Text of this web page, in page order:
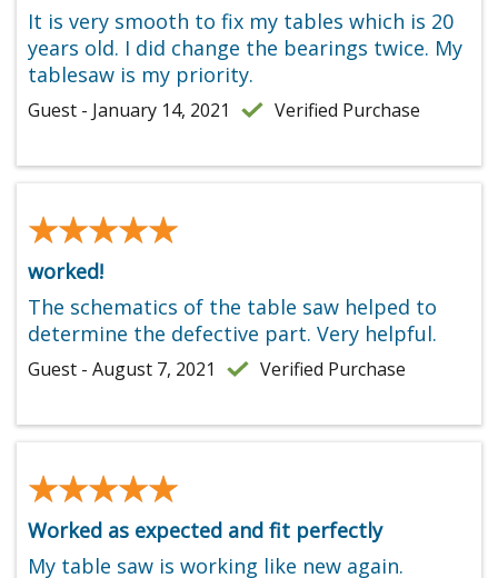
It is very smooth to fix my tables which is 20
years old. I did change the bearings twice. My
tablesaw is my priority.
Guest - January 14, 2021 Verified Purchase
★★★★★
★★★★★
worked!
The schematics of the table saw helped to
determine the defective part. Very helpful.
Guest - August 7, 2021 Verified Purchase
★★★★★
★★★★★
Worked as expected and fit perfectly
My table saw is working like new again.